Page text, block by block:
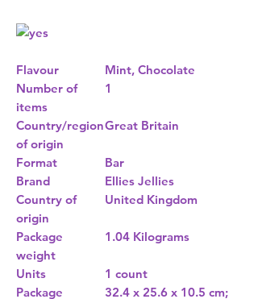
Flavour
Mint, Chocolate
Number of
items
1
Country/region
of origin
Great Britain
Format
Bar
Brand
Ellies Jellies
Country of
origin
United Kingdom
Package
weight
1.04 Kilograms
Units
1 count
Package
32.4 x 25.6 x 10.5 cm;